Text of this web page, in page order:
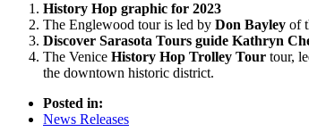
History Hop graphic for 2023
The Englewood tour is led by Don Bayley of
Discover Sarasota Tours guide Kathryn
The Venice History Hop Trolley Tour tour,
the downtown historic district.
Posted in:
News Releases